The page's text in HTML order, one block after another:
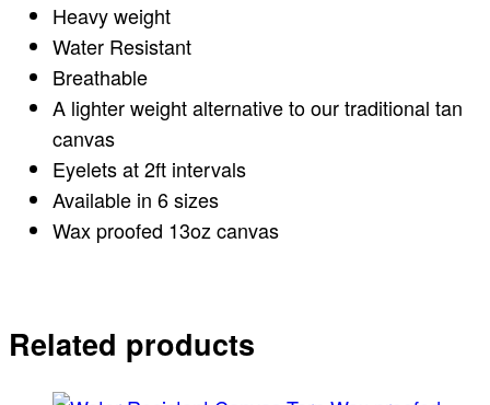
Heavy weight
Water Resistant
Breathable
A lighter weight alternative to our traditional tan
canvas
Eyelets at 2ft intervals
Available in 6 sizes
Wax proofed 13oz canvas
Related products